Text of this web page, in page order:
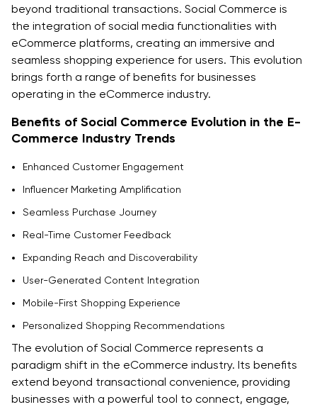
beyond traditional transactions. Social Commerce is
the integration of social media functionalities with
eCommerce platforms, creating an immersive and
seamless shopping experience for users. This evolution
brings forth a range of benefits for businesses
operating in the eCommerce industry.
Benefits of Social Commerce Evolution in the E-
Commerce Industry Trends
Enhanced Customer Engagement
Influencer Marketing Amplification
Seamless Purchase Journey
Real-Time Customer Feedback
Expanding Reach and Discoverability
User-Generated Content Integration
Mobile-First Shopping Experience
Personalized Shopping Recommendations
The evolution of Social Commerce represents a
paradigm shift in the eCommerce industry. Its benefits
extend beyond transactional convenience, providing
businesses with a powerful tool to connect, engage,